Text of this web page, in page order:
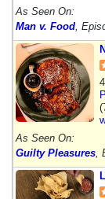
As Seen On:
Man v. Food ,
As Seen On:
Guilty Pleasures